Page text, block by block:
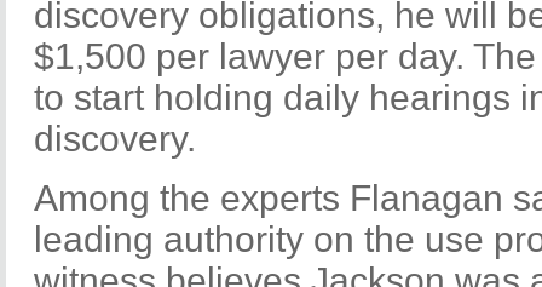
discovery obligations, he will
$1,500 per lawyer per day.
to start holding daily hearings
discovery.
Among the experts Flanagan
leading authority on the use